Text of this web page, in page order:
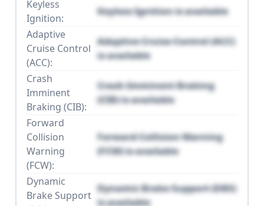
Keyless
Ignition:
Keyless Ignition is available
Adaptive
Cruise Control
(ACC):
Adaptive Cruise Control (ACC)
is available
Crash
Imminent
Braking (CIB):
Crash Imminent Braking
(CIB) is available
Forward
Collision
Warning
(FCW):
Forward Collision Warning
(FCW) is available
Dynamic
Brake Support
Dynamic Brake Support (DBS)
is available